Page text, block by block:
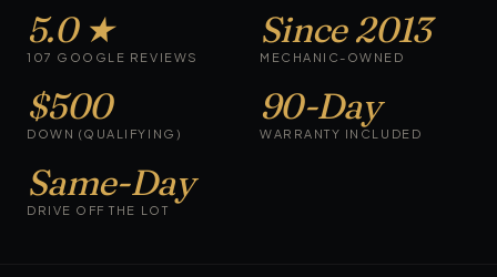
5.0 ★
107 GOOGLE REVIEWS
Since 2013
MECHANIC-OWNED
$500
DOWN (QUALIFYING)
90-Day
WARRANTY INCLUDED
Same-Day
DRIVE OFF THE LOT